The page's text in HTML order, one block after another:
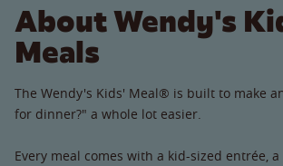
About Wendy's
Meals
The Wendy's Kids' Meal® is built to make
for dinner?" a whole lot easier.
Every meal comes with a kid-sized entrée,